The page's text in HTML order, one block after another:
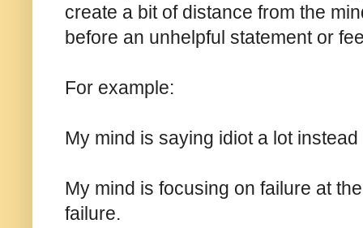
create a bit of distance from the
before an unhelpful statement or
For example:
My mind is saying idiot a lot
My mind is focusing on failure at
failure.